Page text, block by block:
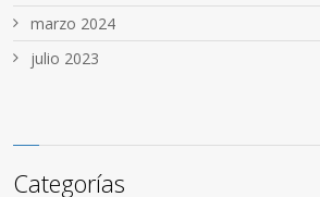
marzo 2024
julio 2023
Categorías